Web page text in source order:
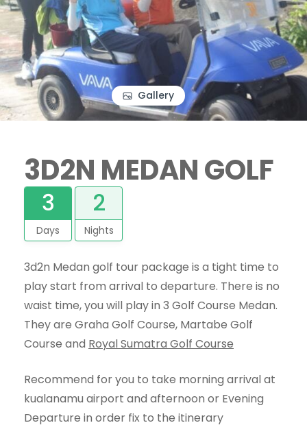
Gallery
3D2N MEDAN GOLF
3
Days
2
Nights
3d2n Medan golf tour package is a tight time to
play start from arrival to departure. There is no
waist time, you will play in 3 Golf Course Medan.
They are Graha Golf Course, Martabe Golf
Course and Royal Sumatra Golf Course
Recommend for you to take morning arrival at
kualanamu airport and afternoon or Evening
Departure in order fix to the itinerary